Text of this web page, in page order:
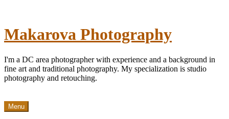
Makarova Photography
I'm a DC area photographer with experience and a background in
fine art and traditional photography. My specialization is studio
photography and retouching.
Menu